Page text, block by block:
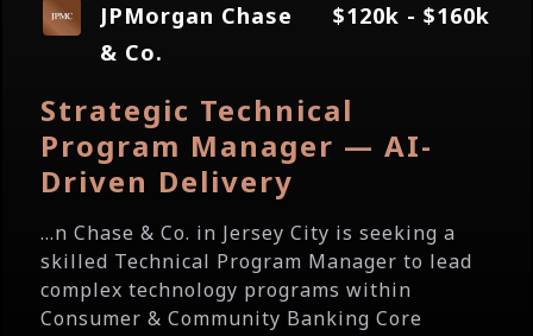
JPMorgan Chase
& Co.
$120k - $160k
Strategic Technical
Program Manager — AI-
Driven Delivery
...n Chase & Co. in Jersey City is seeking a
skilled Technical Program Manager to lead
complex technology programs within
Consumer & Community Banking Core